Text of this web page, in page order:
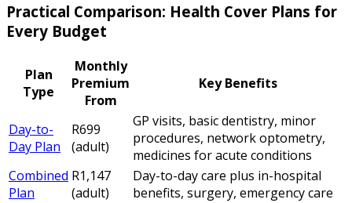
Practical Comparison: Health Cover Plans for
Every Budget
Plan
Type
Monthly
Premium
From
Key Benefits
Day-to-
Day Plan
R699
(adult)
GP visits, basic dentistry, minor
procedures, network optometry,
medicines for acute conditions
Combined
Plan
R1,147
(adult)
Day-to-day care plus in-hospital
benefits, surgery, emergency care